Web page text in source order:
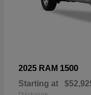
2025 RAM 1500
Starting at